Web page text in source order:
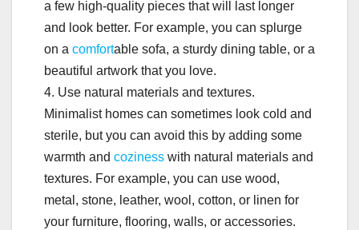
a few high-quality pieces that will last longer
and look better. For example, you can splurge
on a comfortable sofa, a sturdy dining table, or a
beautiful artwork that you love.
4. Use natural materials and textures.
Minimalist homes can sometimes look cold and
sterile, but you can avoid this by adding some
warmth and coziness with natural materials and
textures. For example, you can use wood,
metal, stone, leather, wool, cotton, or linen for
your furniture, flooring, walls, or accessories.